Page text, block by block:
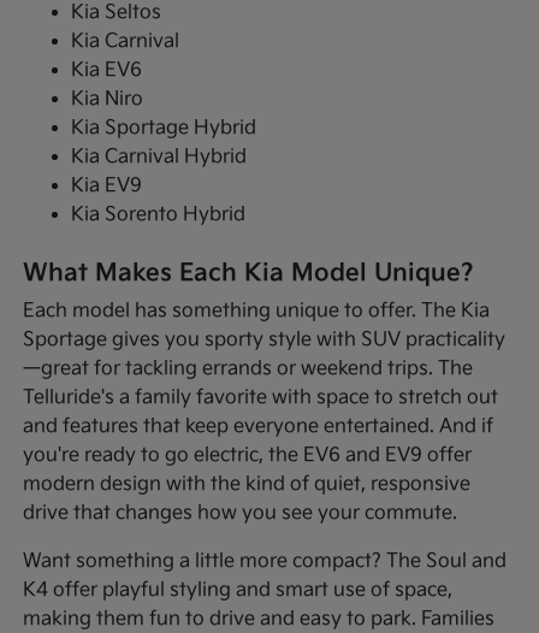
Kia Seltos
Kia Carnival
Kia EV6
Kia Niro
Kia Sportage Hybrid
Kia Carnival Hybrid
Kia EV9
Kia Sorento Hybrid
What Makes Each Kia Model Unique?
Each model has something unique to offer. The Kia
Sportage gives you sporty style with SUV practicality
—great for tackling errands or weekend trips. The
Telluride's a family favorite with space to stretch out
and features that keep everyone entertained. And if
you're ready to go electric, the EV6 and EV9 offer
modern design with the kind of quiet, responsive
drive that changes how you see your commute.
Want something a little more compact? The Soul and
K4 offer playful styling and smart use of space,
making them fun to drive and easy to park. Families